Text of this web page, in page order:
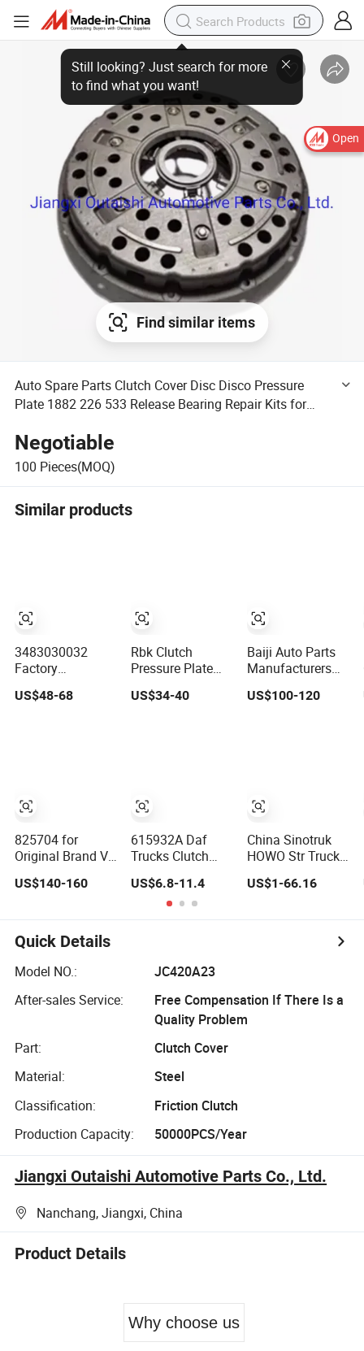
Open
Find similar items
Auto Spare Parts Clutch Cover Disc Disco Pressure
Plate 1882 226 533 Release Bearing Repair Kits for
Negotiable
100 Pieces(MOQ)
Similar products
3483030032
Factory
Cover Clutch
US$48-68
825704 for
Original Brand V-
Manual Clutch
US$140-160
Rbk Clutch
Pressure Plate
Cover
US$34-40
615932A Daf
Trucks Clutch
Pressure Plate for
US$6.8-11.4
Baiji Auto Parts
Manufacturers
Plates and Clutch
US$100-120
China Sinotruk
HOWO Str Truck
Clutch Pressure
Az9725160100
US$1-66.16
Quick Details
Model NO.:
JC420A23
After-sales Service:
Free Compensation If There Is a
Quality Problem
Part:
Clutch Cover
Material:
Steel
Classification:
Friction Clutch
Production Capacity:
50000PCS/Year
Jiangxi Outaishi Automotive Parts Co., Ltd.
Nanchang, Jiangxi, China
Product Details
Why choose us